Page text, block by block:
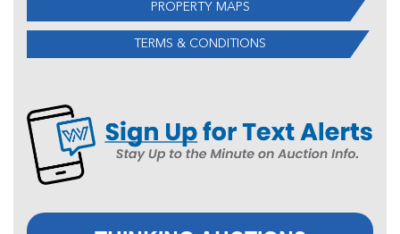
PROPERTY MAPS
TERMS & CONDITIONS